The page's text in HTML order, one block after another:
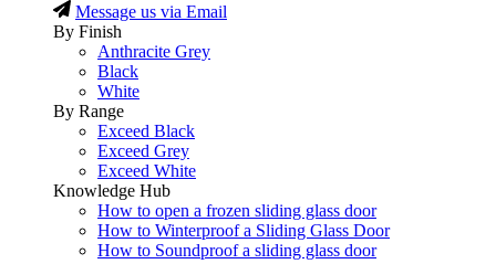
Message us via Email
By Finish
Anthracite Grey
Black
White
By Range
Exceed Black
Exceed Grey
Exceed White
Knowledge Hub
How to open a frozen sliding glass door
How to Winterproof a Sliding Glass Door
How to Soundproof a sliding glass door